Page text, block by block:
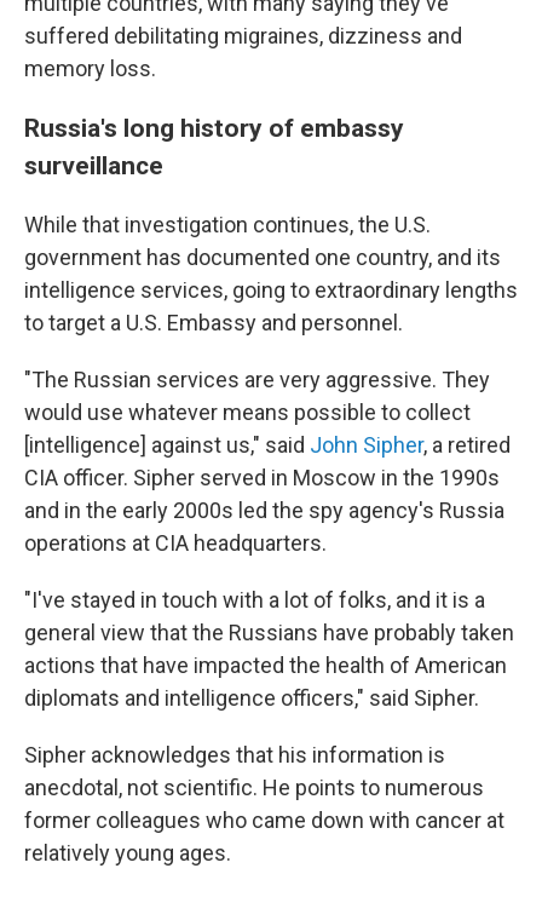
suffered debilitating migraines, dizziness and
memory loss.
Russia's long history of embassy
surveillance
While that investigation continues, the U.S.
government has documented one country, and its
intelligence services, going to extraordinary lengths
to target a U.S. Embassy and personnel.
"The Russian services are very aggressive. They
would use whatever means possible to collect
[intelligence] against us," said John Sipher, a retired
CIA officer. Sipher served in Moscow in the 1990s
and in the early 2000s led the spy agency's Russia
operations at CIA headquarters.
"I've stayed in touch with a lot of folks, and it is a
general view that the Russians have probably taken
actions that have impacted the health of American
diplomats and intelligence officers," said Sipher.
Sipher acknowledges that his information is
anecdotal, not scientific. He points to numerous
former colleagues who came down with cancer at
relatively young ages.